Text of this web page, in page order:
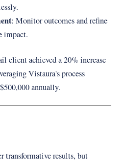
: Monitor outcomes and refine
impact.
client achieved a 20% increase
Vistaura's process
annually.
transformative results, but